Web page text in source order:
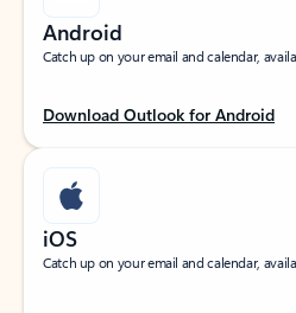
Android
Catch up on your email and calendar,
Download Outlook for Android
iOS
Catch up on your email and calendar,